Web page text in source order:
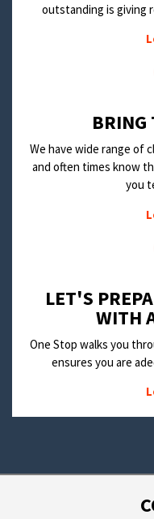
outstanding is giving
BRING
We have wide range of
and often times know
you
LET'S
WITH
One Stop walks you
ensures you are